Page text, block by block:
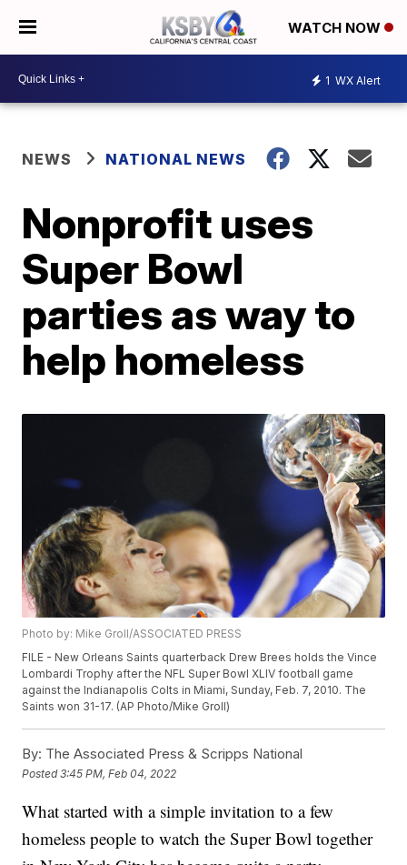
WATCH NOW
1 WX Alert
NEWS NATIONAL NEWS
Nonprofit uses
Super Bowl
parties as way to
help homeless
Photo by: Mike Groll/ASSOCIATED PRESS
FILE - New Orleans Saints quarterback Drew Brees holds the Vince
Lombardi Trophy after the NFL Super Bowl XLIV football game
against the Indianapolis Colts in Miami, Sunday, Feb. 7, 2010. The
Saints won 31-17. (AP Photo/Mike Groll)
By: The Associated Press & Scripps National
Posted3:45 PM, Feb 04, 2022
What started with a simple invitation to a few
homeless people to watch the Super Bowl together